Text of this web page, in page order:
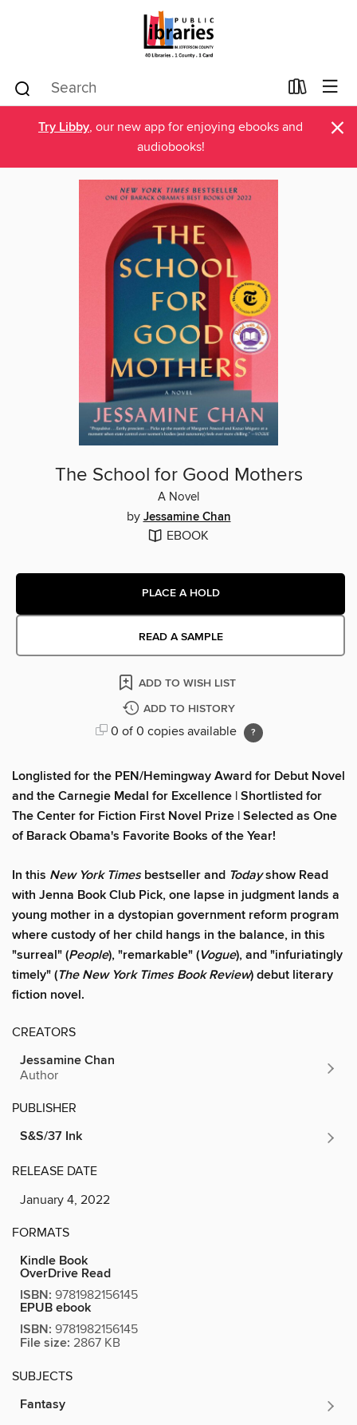
Try Libby, our new app for enjoying ebooks and
audiobooks!
×
The School for Good Mothers
A Novel
by Jessamine Chan
EBOOK
PLACE A HOLD
READ A SAMPLE
ADD TO WISH LIST
ADD TO HISTORY
0 of 0 copies available
Longlisted for the PEN/Hemingway Award for Debut Novel
and the Carnegie Medal for Excellence |Shortlisted for
The Center for Fiction First Novel Prize |Selected as One
of Barack Obama's Favorite Books ofthe Year!
In this New York Timesbestseller and Todayshow Read
with Jenna Book Club Pick, one lapse in judgment lands a
young mother in a dystopian government reform program
where custody of her child hangs in the balance, in this
"surreal" (People), "remarkable" (Vogue), and "infuriatingly
timely" (The New York Times Book Review) debut literary
fiction novel.
CREATORS
Jessamine Chan
Author
PUBLISHER
S&S/37 Ink
RELEASE DATE
January 4, 2022
FORMATS
Kindle Book
OverDrive Read
ISBN: 9781982156145
EPUB ebook
ISBN: 9781982156145
File size: 2867 KB
SUBJECTS
Fantasy